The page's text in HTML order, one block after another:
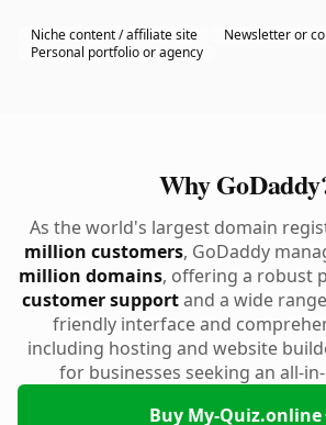
Niche content / affiliate site
Newsletter or
Personal portfolio or agency
Why
As the world's largest domain
million customers, GoDaddy
million domains, offering a robust
customer supportand a wide
friendly interface and
including hosting and website
for businesses seeking an all-
Buy My-Quiz.online